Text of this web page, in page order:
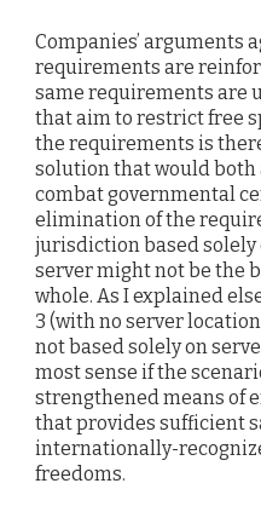
Companies’ arguments
requirements are
same requirements are
that aim to restrict free
the requirements is
solution that would both
combat governmental
elimination of the
jurisdiction based solely
server might not be the
whole. As I explained
3 (with no server
not based solely on
most sense if the
strengthened means of
that provides sufficient
internationally-
freedoms.